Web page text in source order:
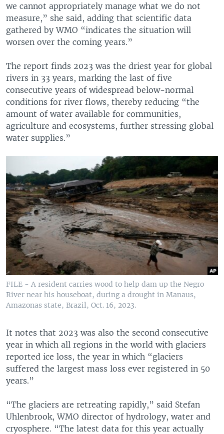
we cannot appropriately manage what we do not
measure,” she said, adding that scientific data
gathered by WMO “indicates the situation will
worsen over the coming years.”
The report finds 2023 was the driest year for global
rivers in 33 years, marking the last of five
consecutive years of widespread below-normal
conditions for river flows, thereby reducing “the
amount of water available for communities,
agriculture and ecosystems, further stressing global
water supplies.”
FILE - A resident carries wood to help dam up the Negro
River near his houseboat, during a drought in Manaus,
Amazonas state, Brazil, Oct. 16, 2023.
It notes that 2023 was also the second consecutive
year in which all regions in the world with glaciers
reported ice loss, the year in which “glaciers
suffered the largest mass loss ever registered in 50
years.”
“The glaciers are retreating rapidly,” said Stefan
Uhlenbrook, WMO director of hydrology, water and
cryosphere. “The latest data for this year actually